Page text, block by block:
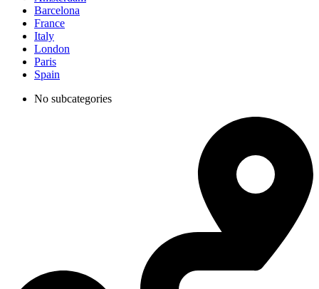
Barcelona
France
Italy
London
Paris
Spain
No subcategories